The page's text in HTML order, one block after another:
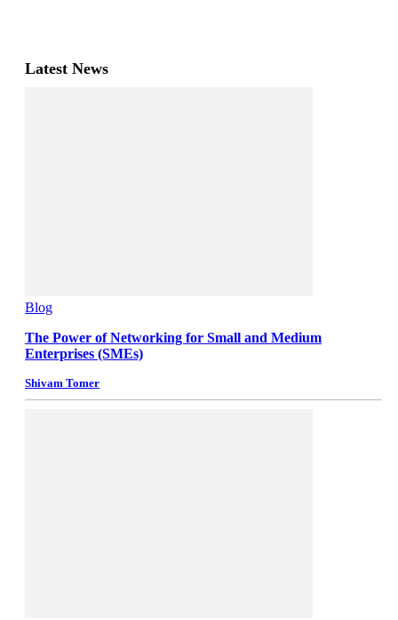
Latest News
Blog
The Power of Networking for Small and Medium
Enterprises (SMEs)
Shivam Tomer